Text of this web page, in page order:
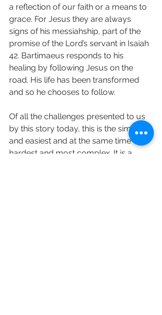
a reflection of our faith or a means to
grace. For Jesus they are always
signs of his messiahship, part of the
promise of the Lord’s servant in Isaiah
42. Bartimaeus responds to his
healing by following Jesus on the
road. His life has been transformed
and so he chooses to follow.
Of all the challenges presented to us
by this story today, this is the simplest
and easiest and at the same time the
hardest and most complex. It is a